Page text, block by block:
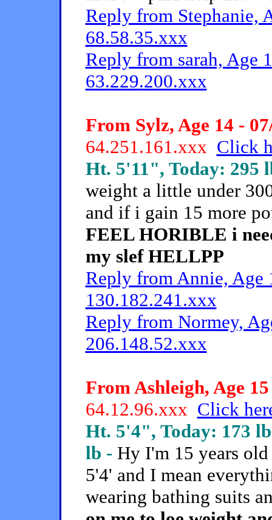
Reply from Stephanie,
68.58.35.xxx
Reply from sarah, Age
63.229.200.xxx
From Sylz, Age 14 -
64.251.161.xxx Click
Ht. 5'11", Today: 295
weight a little under
and if i gain 15 more
FEEL HORIBLE i
my slef HELLPP
Reply from Annie,
130.182.241.xxx
Reply from Normey,
206.148.52.xxx
From Ashleigh, Age
64.12.96.xxx Click
Ht. 5'4", Today: 173
lb - Hy I'm 15 years
5'4' and I mean
wearing bathing suits